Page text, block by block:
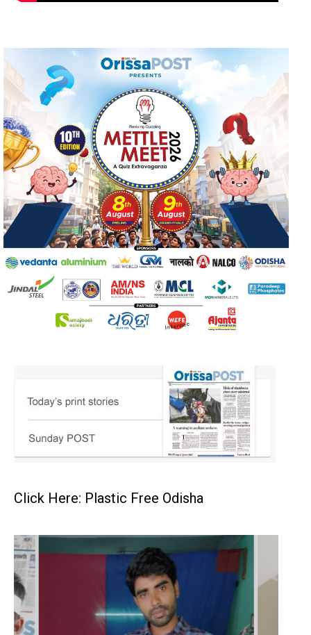
Click Here: Plastic Free Odisha